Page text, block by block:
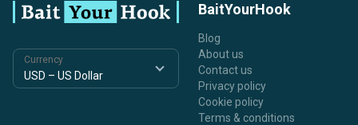
Currency
BaitYourHook
Blog
About us
Contact us
Privacy policy
Cookie policy
Terms & conditions